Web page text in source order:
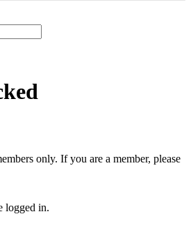
only. If you are a member, please
logged in.